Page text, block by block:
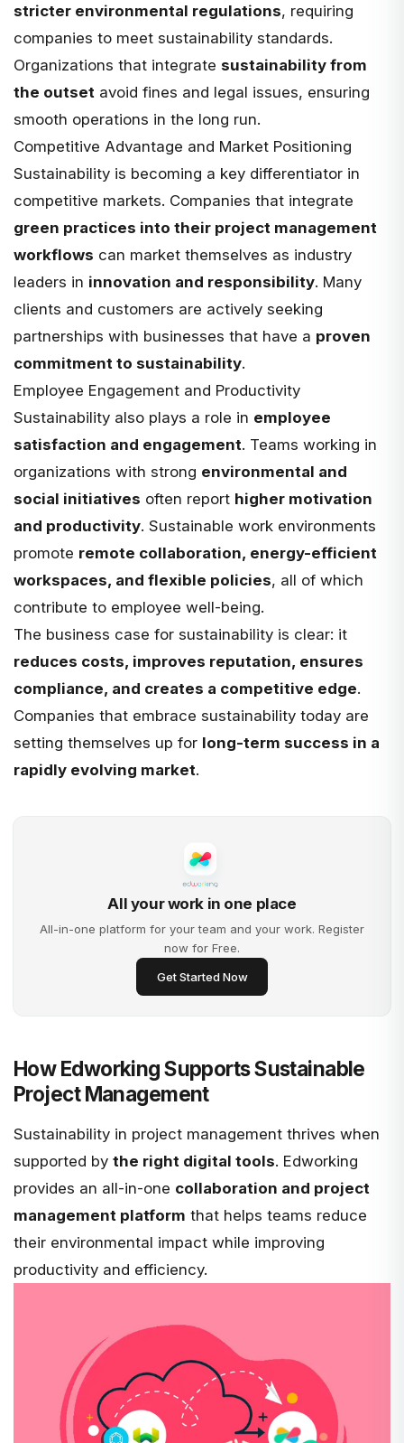
stricter environmental regulations, requiring
companies to meet sustainability standards.
Organizations that integrate sustainability from
the outset avoid fines and legal issues, ensuring
smooth operations in the long run.
Competitive Advantage and Market Positioning
Sustainability is becoming a key differentiator in
competitive markets. Companies that integrate
green practices into their project management
workflows can market themselves as industry
leaders in innovation and responsibility. Many
clients and customers are actively seeking
partnerships with businesses that have a proven
commitment to sustainability.
Employee Engagement and Productivity
Sustainability also plays a role in employee
satisfaction and engagement. Teams working in
organizations with strong environmental and
social initiatives often report higher motivation
and productivity. Sustainable work environments
promote remote collaboration, energy-efficient
workspaces, and flexible policies, all of which
contribute to employee well-being.
The business case for sustainability is clear: it
reduces costs, improves reputation, ensures
compliance, and creates a competitive edge.
Companies that embrace sustainability today are
setting themselves up for long-term success in a
rapidly evolving market.
All your work in one place
All-in-one platform for your team and your work. Register
now for Free.
Get Started Now
How Edworking Supports Sustainable
Project Management
Sustainability in project management thrives when
supported by the right digital tools. Edworking
provides an all-in-one collaboration and project
management platform that helps teams reduce
their environmental impact while improving
productivity and efficiency.